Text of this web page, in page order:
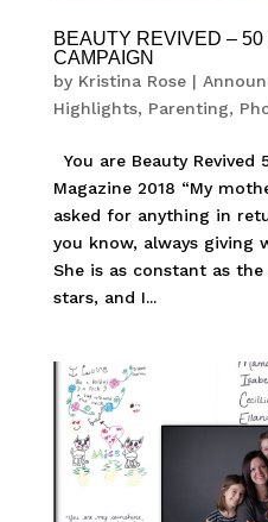
BEAUTY REVIVED –
CAMPAIGN
by Kristina Rose|
Highlights, Parenting,
You are Beauty
Magazine 2018 “My
asked for anything in
you know, always giving
She is as constant as
stars, and I...